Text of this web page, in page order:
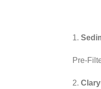
1.
Pre-
2.